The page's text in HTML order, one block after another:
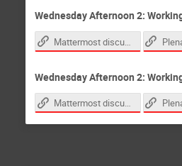
Wednesday Afternoon 2:
Mattermost discussion link
Wednesday Afternoon 2:
Mattermost discussion link